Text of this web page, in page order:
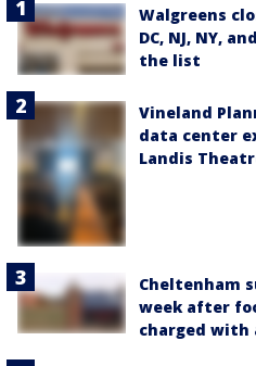
Walgreens
DC, NJ, NY,
the list
Vineland
data center
Landis
Cheltenham
week after
charged with